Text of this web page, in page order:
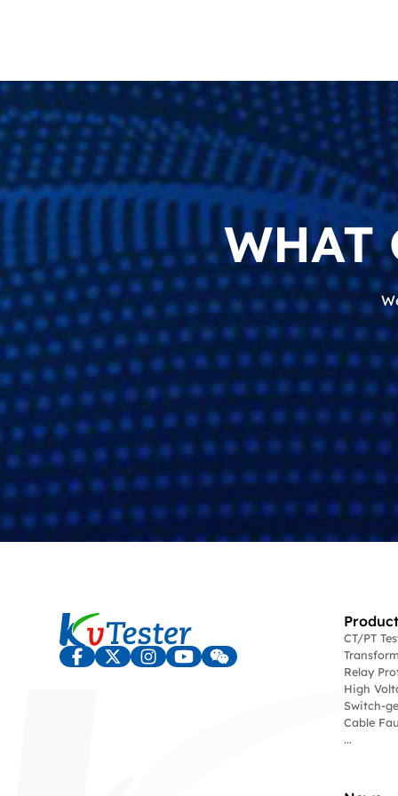
WHAT
CT/PT
Relay
High
Switch-
Cable
...